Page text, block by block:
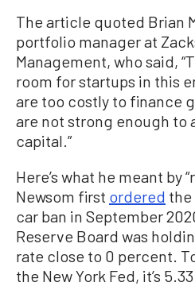
The article quoted Brian
portfolio manager at
Management, who said,
room for startups in this
are too costly to finance
are not strong enough to
capital.”
Here’s what he meant by
Newsom first ordered the
car ban in September
Reserve Board was
rate close to 0 percent.
the New York Fed, it’s